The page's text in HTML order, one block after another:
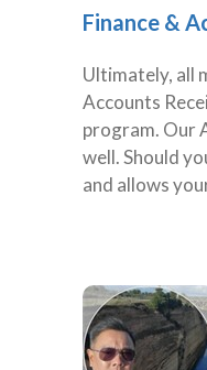
Finance &
Ultimately, all
Accounts
program. Our
well. Should
and allows